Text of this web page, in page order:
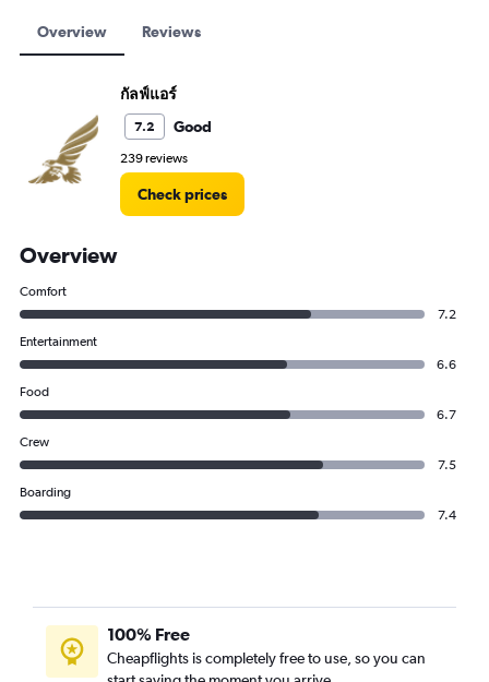
Overview Reviews
กัลฟ์แอร์
7.2 Good
239 reviews
Check prices
Overview
Comfort
7.2
Entertainment
6.6
Food
6.7
Crew
7.5
Boarding
7.4
100% Free
Cheapflights is completely free to use, so you can